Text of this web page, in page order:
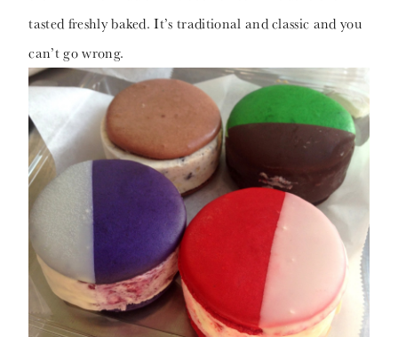
tasted freshly baked. It’s traditional and classic and you
can’t go wrong.